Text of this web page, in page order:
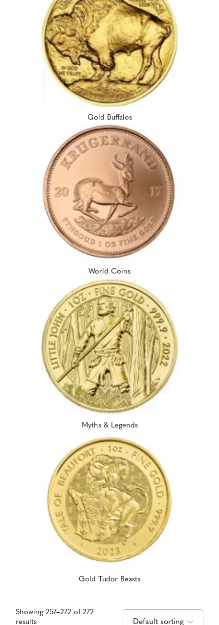
Gold Buffalos
World Coins
Myths & Legends
Gold Tudor Beasts
Showing 257–272 of 272
results